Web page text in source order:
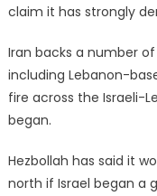
claim it has strongly
Iran backs a number
including Lebanon-
fire across the Israeli-
began.
Hezbollah has said it
north if Israel began a